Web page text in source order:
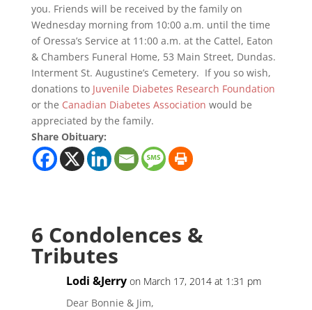
you. Friends will be received by the family on
Wednesday morning from 10:00 a.m. until the time
of Oressa’s Service at 11:00 a.m. at the Cattel, Eaton
& Chambers Funeral Home, 53 Main Street, Dundas.
Interment St. Augustine’s Cemetery. If you so wish,
donations to Juvenile Diabetes Research Foundation
or the Canadian Diabetes Association would be
appreciated by the family.
Share Obituary:
6 Condolences &
Tributes
Lodi &Jerry on March 17, 2014 at 1:31 pm
Dear Bonnie & Jim,